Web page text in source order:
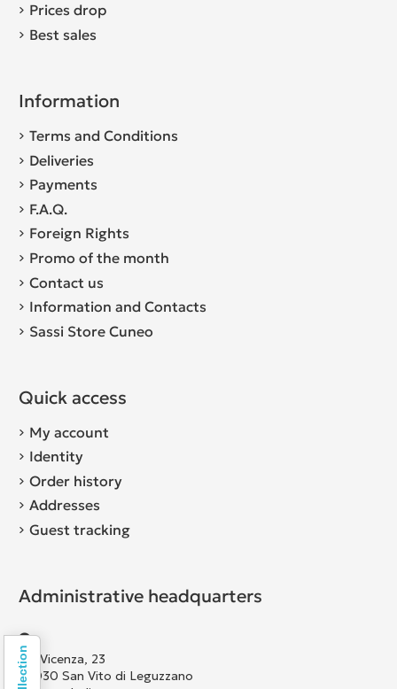
Prices drop
Best sales
Information
Terms and Conditions
Deliveries
Payments
F.A.Q.
Foreign Rights
Promo of the month
Contact us
Information and Contacts
Sassi Store Cuneo
Quick access
My account
Identity
Order history
Addresses
Guest tracking
Administrative headquarters
Via Vicenza, 23
36030 San Vito di Leguzzano